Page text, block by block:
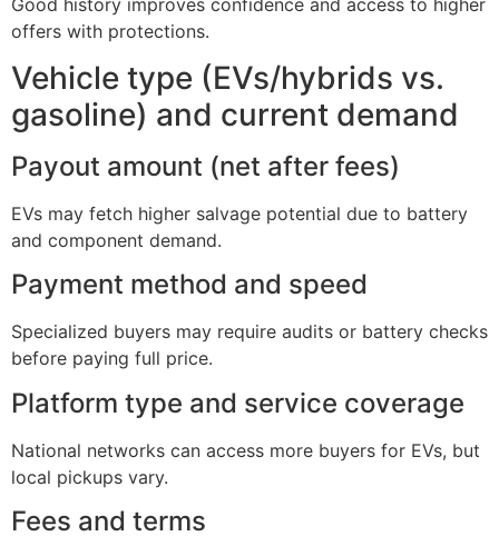
offers with protections.
Vehicle type (EVs/hybrids vs.
gasoline) and current demand
Payout amount (net after fees)
EVs may fetch higher salvage potential due to battery
and component demand.
Payment method and speed
Specialized buyers may require audits or battery checks
before paying full price.
Platform type and service coverage
National networks can access more buyers for EVs, but
local pickups vary.
Fees and terms